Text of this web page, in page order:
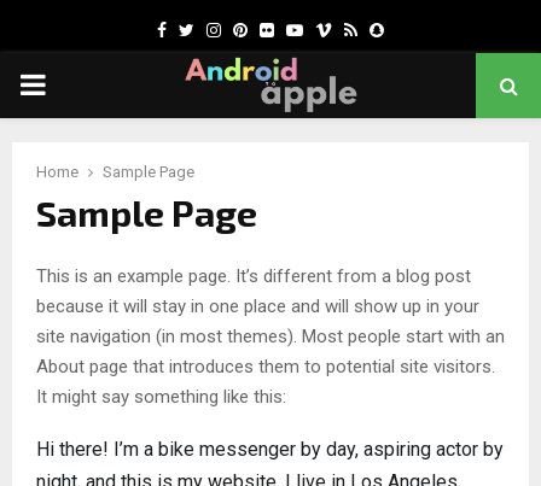
Facebook
Twitter
Instagram
Pinterest
FlickrYoutubeVimeo
RssSnapchat
PRIMARY
Home Sample Page
Sample Page
This is an example page. It’s different from a blog post
because it will stay in one place and will show up in your
site navigation (in most themes). Most people start with an
About page that introduces them to potential site visitors.
It might say something like this:
Hi there! I’m a bike messenger by day, aspiring actor by
night, and this is my website. I live in Los Angeles,